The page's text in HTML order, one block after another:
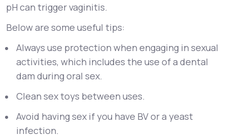
pH can trigger vaginitis.
Below are some useful tips:
Always use protection when engaging in sexual
activities, which includes the use of a dental
dam during oral sex.
Clean sex toys between uses.
Avoid having sex if you have BV or a yeast
infection.